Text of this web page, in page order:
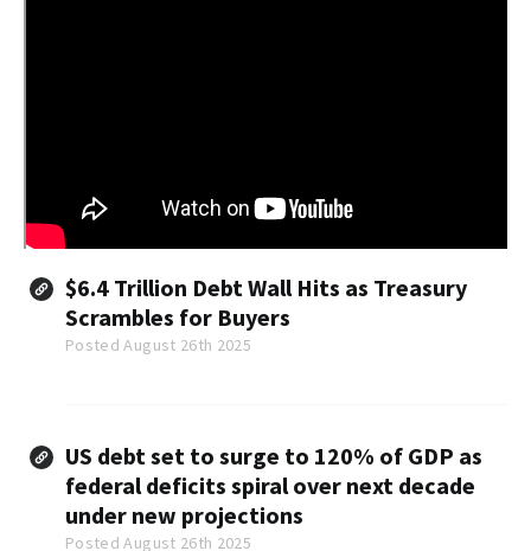
$6.4 Trillion Debt Wall Hits as Treasury
Scrambles for Buyers
Posted August 26th 2025
US debt set to surge to 120% of GDP as
federal deficits spiral over next decade
under new projections
Posted August 26th 2025